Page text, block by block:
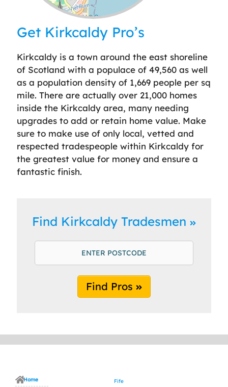
Leaflet| ©OpenStreetMap
Get Kirkcaldy Pro’s
Kirkcaldy is a town around the east shoreline
of Scotland with a populace of 49,560 as well
as a population density of 1,669 people per sq
mile. There are actually over 21,000 homes
inside the Kirkcaldy area, many needing
upgrades to add or retain home value. Make
sure to make use of only local, vetted and
respected tradespeople within Kirkcaldy for
the greatest value for money and ensure a
fantastic finish.
Find Kirkcaldy Tradesmen
Find Pros
Home
Fife